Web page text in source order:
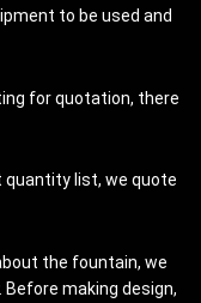
to be used and
for quotation, there
quantity list, we quote
the fountain, we
making design,